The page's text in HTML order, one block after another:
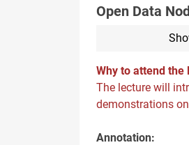
Open Data
Why to attend the
The lecture will
demonstrations
Annotation: